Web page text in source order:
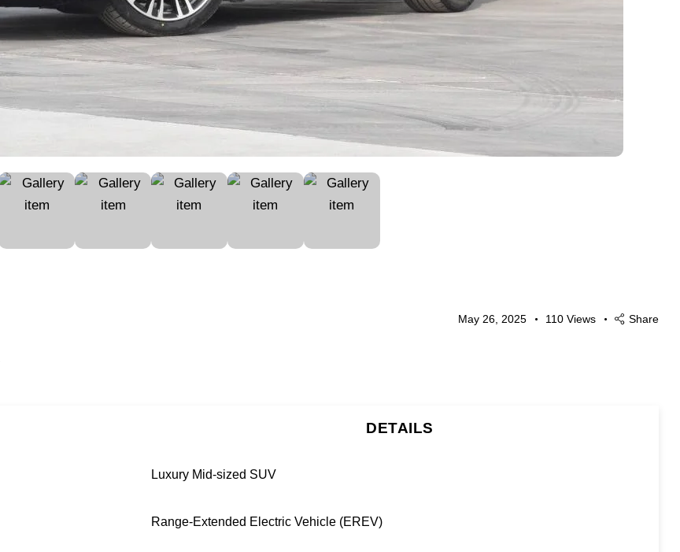
May 26, 2025 110 Views Share
DETAILS
Luxury Mid-sized SUV
Range-Extended Electric Vehicle (EREV)